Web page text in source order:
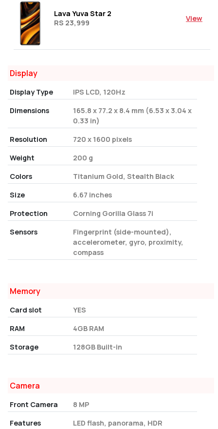
Lava Yuva Star 2
RS 23,999
View
Display
Display Type
IPS LCD, 120Hz
Dimensions
165.8 x 77.2 x 8.4 mm (6.53 x 3.04 x
0.33 in)
Resolution
720 x 1600 pixels
Weight
200 g
Colors
Titanium Gold, Stealth Black
Size
6.67 inches
Protection
Corning Gorilla Glass 7i
Sensors
Fingerprint (side-mounted),
accelerometer, gyro, proximity,
compass
Memory
Card slot
YES
RAM
4GB RAM
Storage
128GB Built-in
Camera
Front Camera
8 MP
Features
LED flash, panorama, HDR